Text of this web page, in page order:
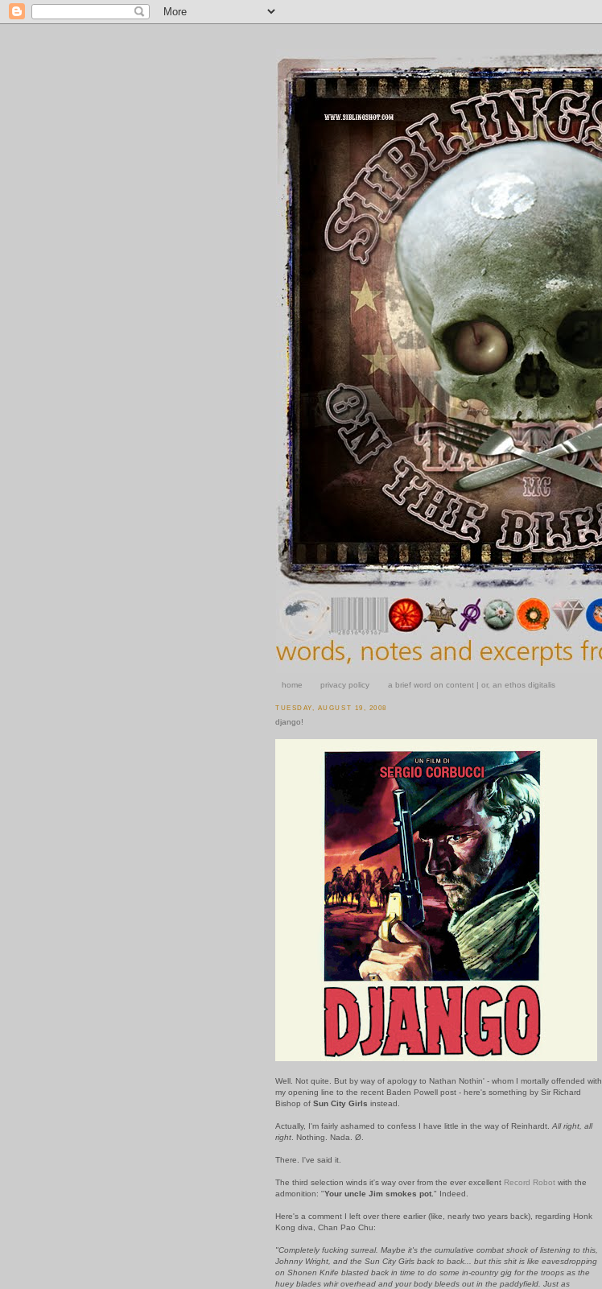
home privacy policy a brief word on content | or, an ethos digitalis
TUESDAY, AUGUST 19, 2008
django!
Well. Not quite. But by way of apology to Nathan Nothin' - whom I mortally offended with
my opening line to the recent Baden Powell post - here's something by Sir Richard
Bishop of Sun City Girls instead.
Actually, I'm fairly ashamed to confess I have little in the way of Reinhardt. All right, all
right . Nothing. Nada. Ø.
There. I've said it.
The third selection winds it's way over from the ever excellent Record Robot with the
admonition: "Your uncle Jim smokes pot. " Indeed.
Here's a comment I left over there earlier (like, nearly two years back), regarding Honk
Kong diva, Chan Pao Chu:
"Completely fucking surreal. Maybe it's the cumulative combat shock of listening to this,
Johnny Wright, and the Sun City Girls back to back... but this shit is like eavesdropping
on Shonen Knife blasted back in time to do some in-country gig for the troops as the
huey blades whir overhead and your body bleeds out in the paddyfield. Just as